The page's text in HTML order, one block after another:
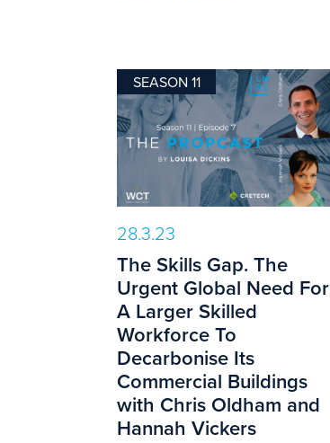
SEASON 11
28.3.23
The Skills Gap. The
Urgent Global Need For
A Larger Skilled
Workforce To
Decarbonise Its
Commercial Buildings
with Chris Oldham and
Hannah Vickers